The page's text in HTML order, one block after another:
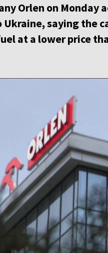
Orlen on
Ukraine, saying the
at a lower price